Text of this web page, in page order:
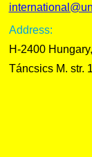
Address:
H-2400
Táncsics M. str.